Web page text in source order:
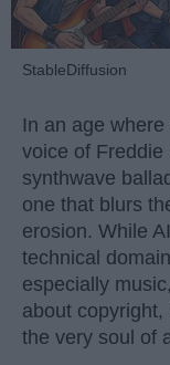
StableDiffusion
In an age
voice of Freddie
synthwave
one that blurs
erosion. While
technical
especially
about copyright,
the very soul of